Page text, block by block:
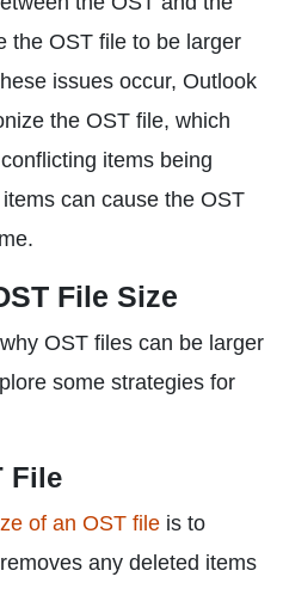
the OST file to be larger
issues occur, Outlook
the OST file, which
items being
can cause the OST
File Size
OST files can be larger
some strategies for
File
of an OST file is to
any deleted items